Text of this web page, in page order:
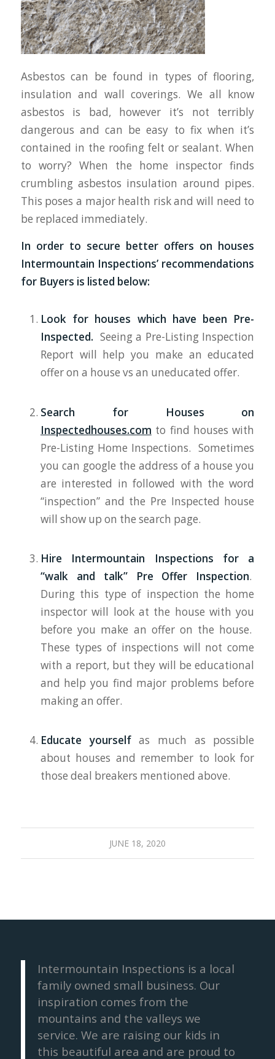
Asbestos can be found in types of flooring,
insulation and wall coverings. We all know
asbestos is bad, however it’s not terribly
dangerous and can be easy to fix when it’s
contained in the roofing felt or sealant. When
to worry? When the home inspector finds
crumbling asbestos insulation around pipes.
This poses a major health risk and will need to
be replaced immediately.
In order to secure better offers on houses
Intermountain Inspections’ recommendations
for Buyers is listed below:
Look for houses which have been Pre-
Inspected. Seeing a Pre-Listing Inspection
Report will help you make an educated
offer on a house vs an uneducated offer.
Search for Houses on
Inspectedhouses.com to find houses with
Pre-Listing Home Inspections. Sometimes
you can google the address of a house you
are interested in followed with the word
“inspection” and the Pre Inspected house
will show up on the search page.
Hire Intermountain Inspections for a
“walk and talk” Pre Offer Inspection.
During this type of inspection the home
inspector will look at the house with you
before you make an offer on the house.
These types of inspections will not come
with a report, but they will be educational
and help you find major problems before
making an offer.
Educate yourselfas much as possible
about houses and remember to look for
those deal breakers mentioned above.
JUNE 18, 2020
Intermountain Inspections is a local
family owned small business. Our
inspiration comes from the
mountains and the valleys we
service. We are raising our kids in
this beautiful area and are proud to